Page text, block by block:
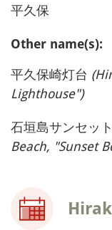
平久保
Other name(s):
平久保崎灯台
Lighthouse")
石垣島サンセッ
Beach, "Sunset